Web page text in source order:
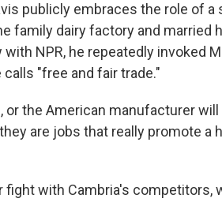
publicly embraces the role of
family dairy factory and married
NPR, he repeatedly invoked
"free and fair trade."
or the American manufacturer
are jobs that really promote a
fight with Cambria's competitors,